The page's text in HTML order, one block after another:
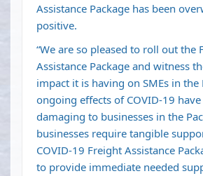
Assistance Package has been
positive.
“We are so pleased to roll out the
Assistance Package and witness
impact it is having on SMEs in the
ongoing effects of COVID-19 have
damaging to businesses in the
businesses require tangible
COVID-19 Freight Assistance
to provide immediate needed